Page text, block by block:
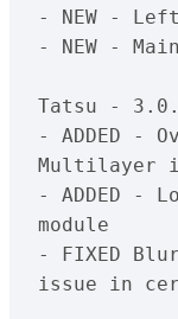
- NEW -
- NEW -
Tatsu -
- ADDED -
Multilayer
- ADDED -
module
- FIXED
issue in